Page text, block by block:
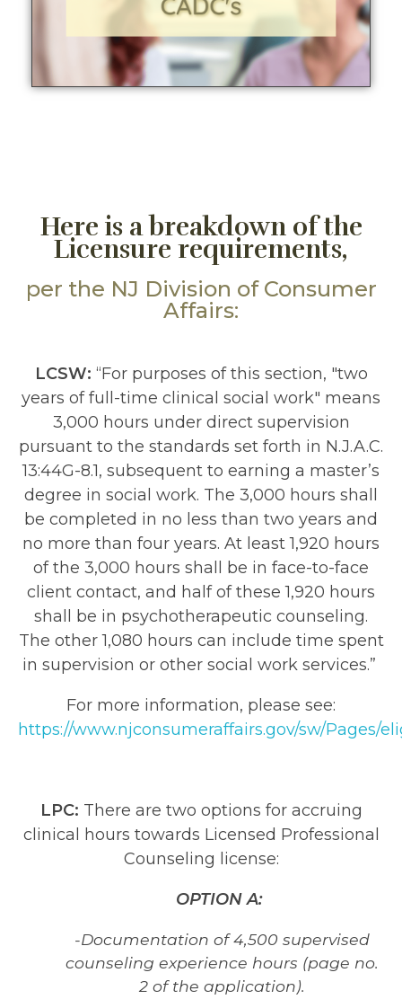
Here is a breakdown of the
Licensure requirements,
per the NJ Division of Consumer
Affairs:
LCSW: “For purposes of this section, "two
years of full-time clinical social work" means
3,000 hours under direct supervision
pursuant to the standards set forth in N.J.A.C.
13:44G-8.1, subsequent to earning a master’s
degree in social work. The 3,000 hours shall
be completed in no less than two years and
no more than four years. At least 1,920 hours
of the 3,000 hours shall be in face-to-face
client contact, and half of these 1,920 hours
shall be in psychotherapeutic counseling.
The other 1,080 hours can include time spent
in supervision or other social work services.”
For more information, please see:
https://www.njconsumeraffairs.gov/sw/Pages/
LPC: There are two options for accruing
clinical hours towards Licensed Professional
Counseling license:
OPTION A:
-Documentation of 4,500 supervised
counseling experience hours (page no.
2 of the application).